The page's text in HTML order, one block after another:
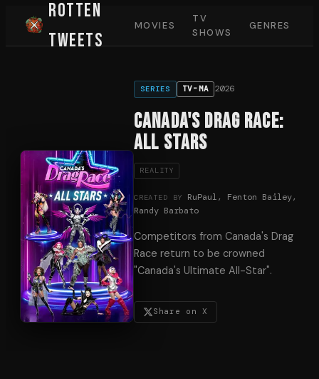
Rotten
Tweets
MOVIES
TV
SHOWS
GENRES
SERIES TV-MA 2026
Canada's Drag Race:
All Stars
REALITY
CREATED BY
RuPaul, Fenton Bailey,
Randy Barbato
Competitors from Canada's Drag
Race return to be crowned
"Canada's Ultimate All-Star".
Share on X